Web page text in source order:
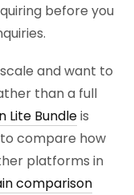
before you
and want to
than a full
Lite Bundleis
compare how
platforms in
comparison